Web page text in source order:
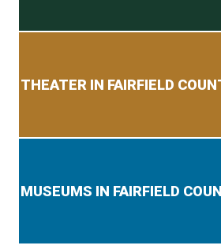
THEATER IN FAIRFIELD
MUSEUMS IN FAIRFIELD